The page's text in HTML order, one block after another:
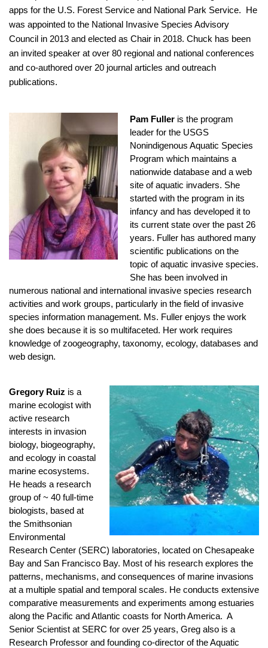
apps for the U.S. Forest Service and National Park Service. He
was appointed to the National Invasive Species Advisory
Council in 2013 and elected as Chair in 2018. Chuck has been
an invited speaker at over 80 regional and national conferences
and co-authored over 20 journal articles and outreach
publications.
Pam Fuller is the program
leader for the USGS
Nonindigenous Aquatic Species
Program which maintains a
nationwide database and a web
site of aquatic invaders. She
started with the program in its
infancy and has developed it to
its current state over the past 26
years. Fuller has authored many
scientific publications on the
topic of aquatic invasive species.
She has been involved in
numerous national and international invasive species research
activities and work groups, particularly in the field of invasive
species information management. Ms. Fuller enjoys the work
she does because it is so multifaceted. Her work requires
knowledge of zoogeography, taxonomy, ecology, databases and
web design.
Gregory Ruiz is a
marine ecologist with
active research
interests in invasion
biology, biogeography,
and ecology in coastal
marine ecosystems.
He heads a research
group of ~ 40 full-time
biologists, based at
the Smithsonian
Environmental
Research Center (SERC) laboratories, located on Chesapeake
Bay and San Francisco Bay. Most of his research explores the
patterns, mechanisms, and consequences of marine invasions
at a multiple spatial and temporal scales. He conducts extensive
comparative measurements and experiments among estuaries
along the Pacific and Atlantic coasts for North America. A
Senior Scientist at SERC for over 25 years, Greg also is a
Research Professor and founding co-director of the Aquatic